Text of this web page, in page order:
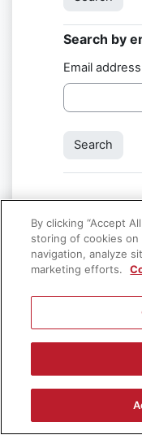
Search by
Search by
Email address
Contact site
You are not logged
Moodle
By clicking “Accept
storing of cookies
navigation, analyze
marketing efforts.
If you continue